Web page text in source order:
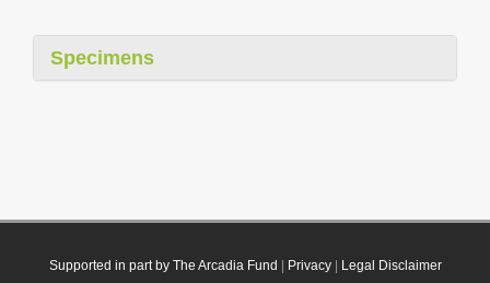
Specimens
Supported in part by The Arcadia Fund Privacy| Legal Disclaimer